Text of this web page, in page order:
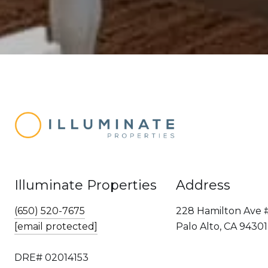
Illuminate Properties
(650) 520-7675
[email protected]
DRE# 02014153
Address
228 Hamilton Ave
Palo Alto, CA 94301